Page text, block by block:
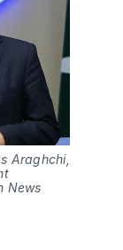
Araghchi,
News